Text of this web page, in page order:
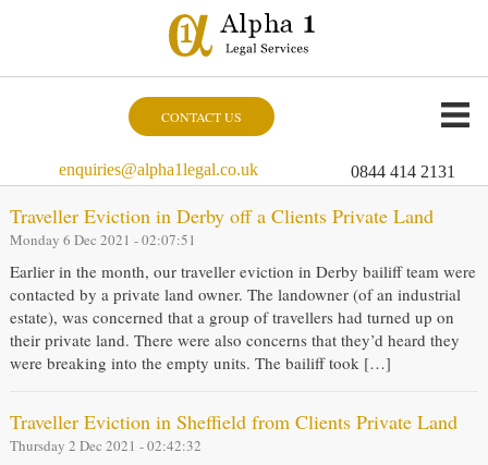
CONTACT US
enquiries@alpha1legal.co.uk 0844 414 2131
Traveller Eviction in Derby off a Clients Private Land
Monday 6 Dec 2021 - 02:07:51
Earlier in the month, our traveller eviction in Derby bailiff team were
contacted by a private land owner. The landowner (of an industrial
estate), was concerned that a group of travellers had turned up on
their private land. There were also concerns that they’d heard they
were breaking into the empty units. The bailiff took […]
Traveller Eviction in Sheffield from Clients Private Land
Thursday 2 Dec 2021 - 02:42:32